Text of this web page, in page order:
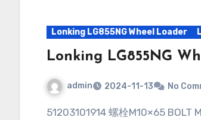
Lonking LG855NG Wheel Loader
Lonking LG855NG
admin 2024-11-13 No
51203101914 螺栓M10×65 BOLT M10×65 GB/T578230893100009 管夹 CLAMP LG50EX.07-